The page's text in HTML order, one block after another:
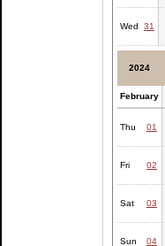
Wed 31
2024
February
Thu 01
Fri 02
Sat 03
Sun 04